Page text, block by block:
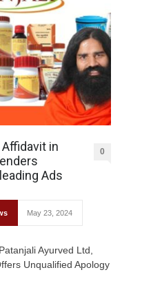
in
Ads
0
May 23, 2024
Ayurved Ltd,
Unqualified Apology